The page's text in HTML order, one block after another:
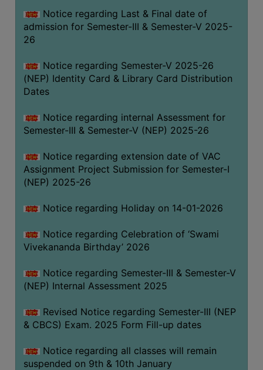
Notice regarding Last & Final date of
admission for Semester-III & Semester-V 2025-
26
Notice regarding Semester-V 2025-26
(NEP) Identity Card & Library Card Distribution
Dates
Notice regarding internal Assessment for
Semester-III & Semester-V (NEP) 2025-26
Notice regarding extension date of VAC
Assignment Project Submission for Semester-I
(NEP) 2025-26
Notice regarding Holiday on 14-01-2026
Notice regarding Celebration of ‘Swami
Vivekananda Birthday’ 2026
Notice regarding Semester-III & Semester-V
(NEP) Internal Assessment 2025
Revised Notice regarding Semester-III (NEP
& CBCS) Exam. 2025 Form Fill-up dates
Notice regarding all classes will remain
suspended on 9th & 10th January